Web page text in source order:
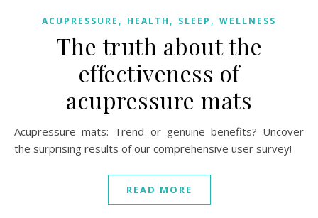
ACUPRESSURE , HEALTH , SLEEP , WELLNESS
The truth about the
effectiveness of
acupressure mats
Acupressure mats: Trend or genuine benefits? Uncover
the surprising results of our comprehensive user survey!
READ MORE